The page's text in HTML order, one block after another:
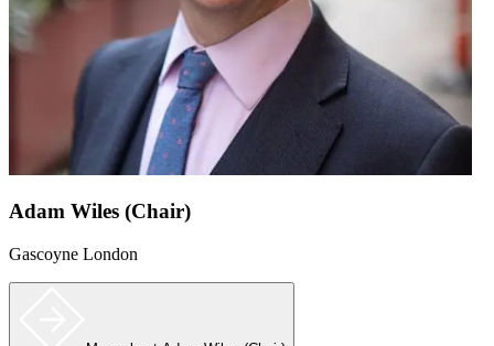
Adam Wiles (Chair)
Gascoyne London